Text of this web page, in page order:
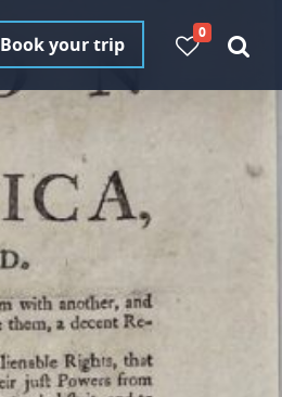
Book your trip
0